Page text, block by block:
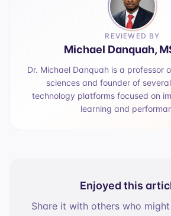
REVIEWED BY
Michael Danquah,
Dr. Michael Danquah is a professor
sciences and founder of
technology platforms focused on
learning and
Enjoyed this
Share it with others who